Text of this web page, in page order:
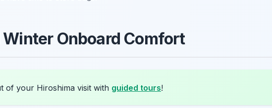
Onboard Comfort
of your Hiroshima visit with guided tours!